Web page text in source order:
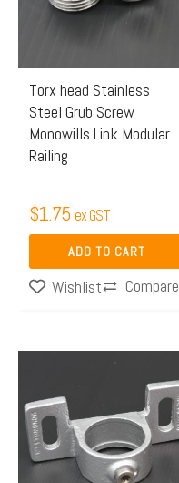
Torx head Stainless
Steel Grub Screw
Monowills Link Modular
Railing
$1.75 ex GST
ADD TO CART
Wishlist Compare